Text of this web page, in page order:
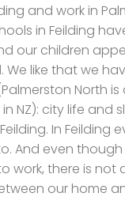
and work in
in Feilding
our children
We like that we
North is
NZ): city life and
In Feilding
And even though
work, there is not
our home